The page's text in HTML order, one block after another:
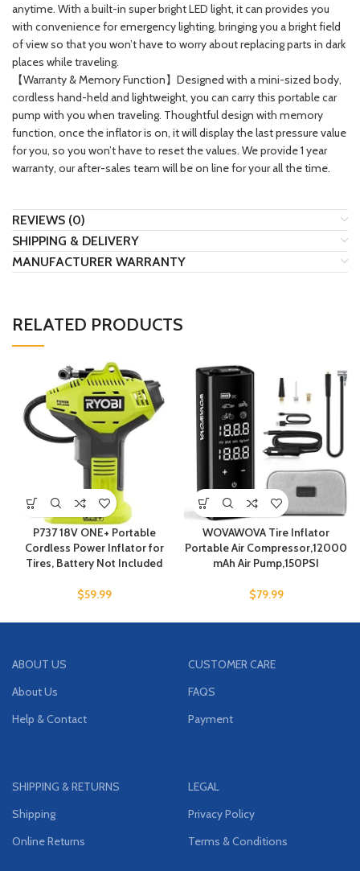
anytime. With a built-in super bright LED light, it can provides you
with convenience for emergency lighting, bringing you a bright field
of view so that you won’t have to worry about replacing parts in dark
places while traveling.
【Warranty & Memory Function】Designed with a mini-sized body,
cordless hand-held and lightweight, you can carry this portable car
pump with you when traveling. Thoughtful design with memory
function, once the inflator is on, it will display the last pressure value
for you, so you won’t have to reset the values. We provide 1 year
warranty, our after-sales team will be on line for your all the time.
REVIEWS (0)
SHIPPING & DELIVERY
MANUFACTURER WARRANTY
RELATED PRODUCTS
P737 18V ONE+ Portable
Cordless Power Inflator for
Tires, Battery Not Included
$59.99
WOVAWOVA Tire Inflator
Portable Air Compressor,12000
mAh Air Pump,150PSI
$79.99
ABOUT US
About Us
Help & Contact
CUSTOMER CARE
FAQS
Payment
SHIPPING & RETURNS
Shipping
Online Returns
LEGAL
Privacy Policy
Terms & Conditions